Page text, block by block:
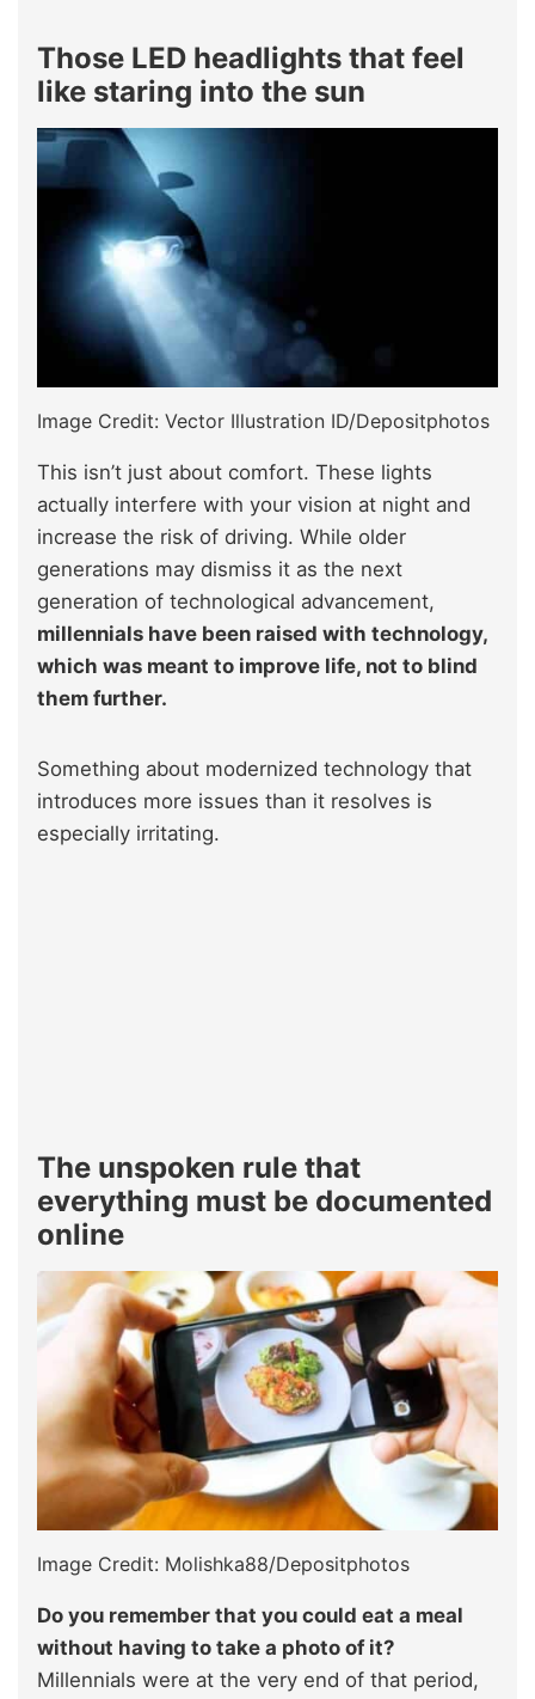
Those LED headlights that feel
like staring into the sun
Image Credit: Vector Illustration ID/Depositphotos
This isn’t just about comfort. These lights
actually interfere with your vision at night and
increase the risk of driving. While older
generations may dismiss it as the next
generation of technological advancement,
millennials have been raised with technology,
which was meant to improve life, not to blind
them further.
Something about modernized technology that
introduces more issues than it resolves is
especially irritating.
The unspoken rule that
everything must be documented
online
Image Credit: Molishka88/Depositphotos
Do you remember that you could eat a meal
without having to take a photo of it?
Millennials were at the very end of that period,